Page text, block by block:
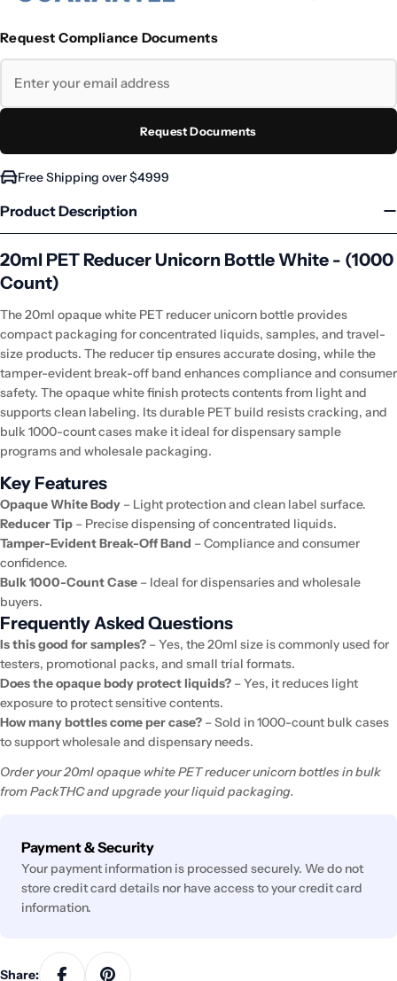
Request Compliance Documents
Request Documents
Free Shipping over $4999
Product Description
20ml PET Reducer Unicorn Bottle White - (1000
Count)
The 20ml opaque white PET reducer unicorn bottle provides
compact packaging for concentrated liquids, samples, and travel-
size products. The reducer tip ensures accurate dosing, while the
tamper-evident break-off band enhances compliance and consumer
safety. The opaque white finish protects contents from light and
supports clean labeling. Its durable PET build resists cracking, and
bulk 1000-count cases make it ideal for dispensary sample
programs and wholesale packaging.
Key Features
Opaque White Body – Light protection and clean label surface.
Reducer Tip – Precise dispensing of concentrated liquids.
Tamper-Evident Break-Off Band – Compliance and consumer
confidence.
Bulk 1000-Count Case – Ideal for dispensaries and wholesale
buyers.
Frequently Asked Questions
Is this good for samples? – Yes, the 20ml size is commonly used for
testers, promotional packs, and small trial formats.
Does the opaque body protect liquids? – Yes, it reduces light
exposure to protect sensitive contents.
How many bottles come per case? – Sold in 1000-count bulk cases
to support wholesale and dispensary needs.
Order your 20ml opaque white PET reducer unicorn bottles in bulk
from PackTHC and upgrade your liquid packaging.
Payment & Security
Payment
methods
Your payment information is processed securely. We do not
store credit card details nor have access to your credit card
information.
Share: